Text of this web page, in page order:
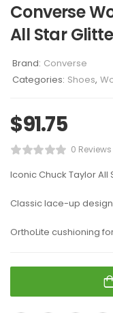
Converse
All Star
Brand: Converse
Categories: Shoes,
$91.75
0 Reviews
Iconic Chuck Taylor All
Classic lace-up
OrthoLite cushioning